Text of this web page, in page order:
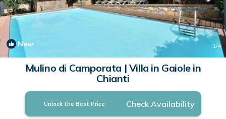
New 1/4
Mulino di Camporata | Villa in Gaiole in
Chianti
Unlock the Best Price Check Availability